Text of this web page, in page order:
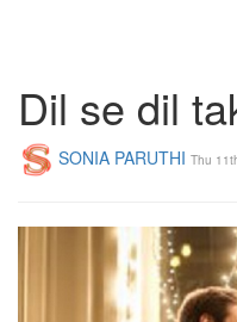
Dil se dil
SONIA PARUTHI Thu